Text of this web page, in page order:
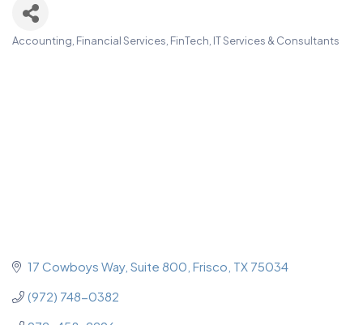
Categories
Accounting, Financial Services, FinTech IT Services & Consultants
17 Cowboys Way Suite 800 Frisco TX 75034
(972) 748-0382